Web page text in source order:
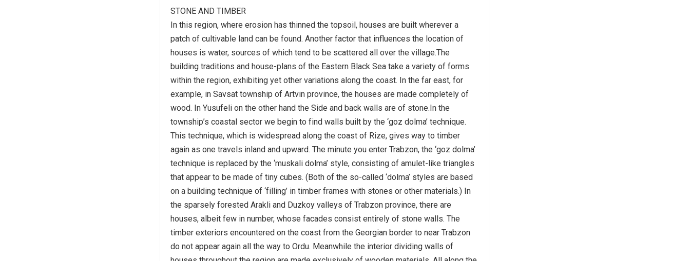
STONE AND TIMBER
In this region, where erosion has thinned the topsoil, houses are built wherever a
patch of cultivable land can be found. Another factor that influences the location of
houses is water, sources of which tend to be scattered all over the village.The
building traditions and house-plans of the Eastern Black Sea take a variety of forms
within the region, exhibiting yet other variations along the coast. In the far east, for
example, in Savsat township of Artvin province, the houses are made completely of
wood. In Yusufeli on the other hand the Side and back walls are of stone.In the
township’s coastal sector we begin to find walls built by the ‘goz dolma’ technique.
This technique, which is widespread along the coast of Rize, gives way to timber
again as one travels inland and upward. The minute you enter Trabzon, the ‘goz dolma’
technique is replaced by the ‘muskali dolma’ style, consisting of amulet-like triangles
that appear to be made of tiny cubes. (Both of the so-called ‘dolma’ styles are based
on a building technique of ‘filling’ in timber frames with stones or other materials.) In
the sparsely forested Arakli and Duzkoy valleys of Trabzon province, there are
houses, albeit few in number, whose facades consist entirely of stone walls. The
timber exteriors encountered on the coast from the Georgian border to near Trabzon
do not appear again all the way to Ordu. Meanwhile the interior dividing walls of